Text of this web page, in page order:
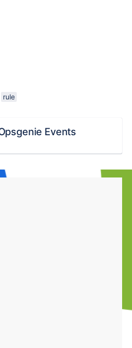
rule
Events